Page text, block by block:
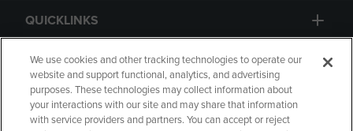
QUICKLINKS
GIFT CARD
We use cookies and other tracking technologies to operate our
website and support functional, analytics, and advertising
purposes. These technologies may collect information about
your interactions with our site and may share that information
with service providers and partners. You can accept or reject